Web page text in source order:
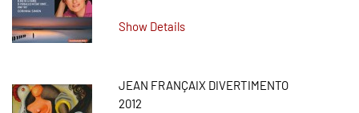
Show Details
JEAN FRANÇAIX DIVERTIMENTO
2012